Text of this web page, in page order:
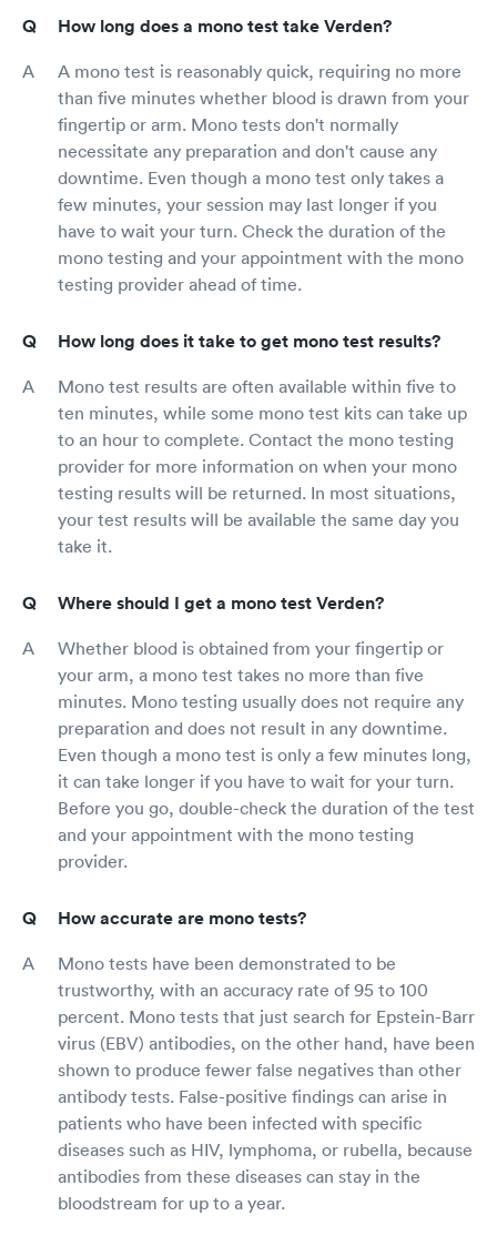
How long does a mono test take Verden?
A mono test is reasonably quick, requiring no more
than five minutes whether blood is drawn from your
fingertip or arm. Mono tests don't normally
necessitate any preparation and don't cause any
downtime. Even though a mono test only takes a
few minutes, your session may last longer if you
have to wait your turn. Check the duration of the
mono testing and your appointment with the mono
testing provider ahead of time.
How long does it take to get mono test results?
Mono test results are often available within five to
ten minutes, while some mono test kits can take up
to an hour to complete. Contact the mono testing
provider for more information on when your mono
testing results will be returned. In most situations,
your test results will be available the same day you
take it.
Where should I get a mono test Verden?
Whether blood is obtained from your fingertip or
your arm, a mono test takes no more than five
minutes. Mono testing usually does not require any
preparation and does not result in any downtime.
Even though a mono test is only a few minutes long,
it can take longer if you have to wait for your turn.
Before you go, double-check the duration of the test
and your appointment with the mono testing
provider.
How accurate are mono tests?
Mono tests have been demonstrated to be
trustworthy, with an accuracy rate of 95 to 100
percent. Mono tests that just search for Epstein-Barr
virus (EBV) antibodies, on the other hand, have been
shown to produce fewer false negatives than other
antibody tests. False-positive findings can arise in
patients who have been infected with specific
diseases such as HIV, lymphoma, or rubella, because
antibodies from these diseases can stay in the
bloodstream for up to a year.